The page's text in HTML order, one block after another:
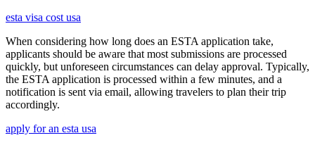
esta visa cost usa
When considering how long does an ESTA application take,
applicants should be aware that most submissions are processed
quickly, but unforeseen circumstances can delay approval. Typically,
the ESTA application is processed within a few minutes, and a
notification is sent via email, allowing travelers to plan their trip
accordingly.
apply for an esta usa